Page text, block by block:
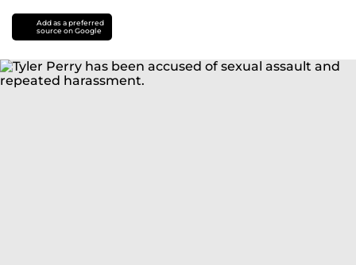
Add as a preferred
source on Google